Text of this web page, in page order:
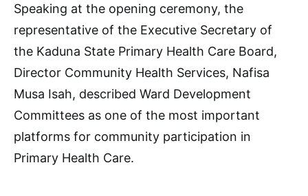
Speaking at the opening ceremony, the
representative of the Executive Secretary of
the Kaduna State Primary Health Care Board,
Director Community Health Services, Nafisa
Musa Isah, described Ward Development
Committees as one of the most important
platforms for community participation in
Primary Health Care.